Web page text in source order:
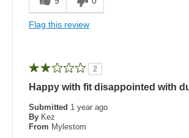
Flag this review
2
Happy with fit disappointed with
Submitted 1 year ago
By Kez
From Mylestom